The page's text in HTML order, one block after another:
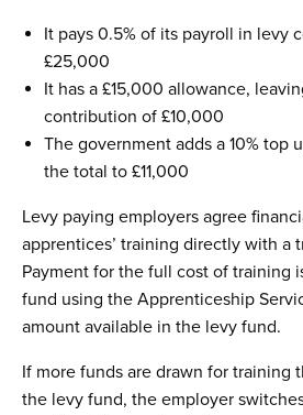
It pays 0.5% of its payroll in levy
£25,000
It has a £15,000 allowance,
contribution of £10,000
The government adds a 10% top
the total to £11,000
Levy paying employers agree
apprentices’ training directly with a
Payment for the full cost of training
fund using the Apprenticeship
amount available in the levy fund.
If more funds are drawn for training
the levy fund, the employer